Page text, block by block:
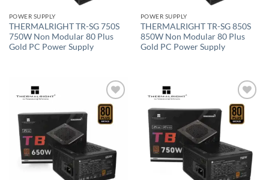
POWER SUPPLY
THERMALRIGHT TR-SG 750S
750W Non Modular 80 Plus
Gold PC Power Supply
POWER SUPPLY
THERMALRIGHT TR-SG 850S
850W Non Modular 80 Plus
Gold PC Power Supply
Add to
wishlist
Add to
wishlist